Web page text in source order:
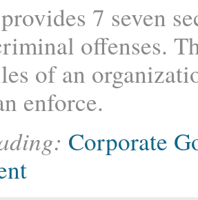
7 seven
offenses.
of an
enforce.
Corporate